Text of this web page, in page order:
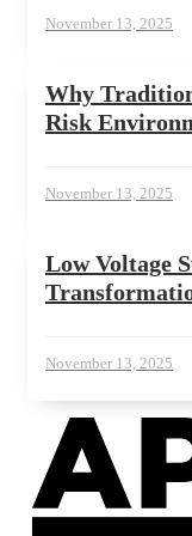
November 13, 2025
Why
Risk
November 13, 2025
Low Voltage
November 13, 2025